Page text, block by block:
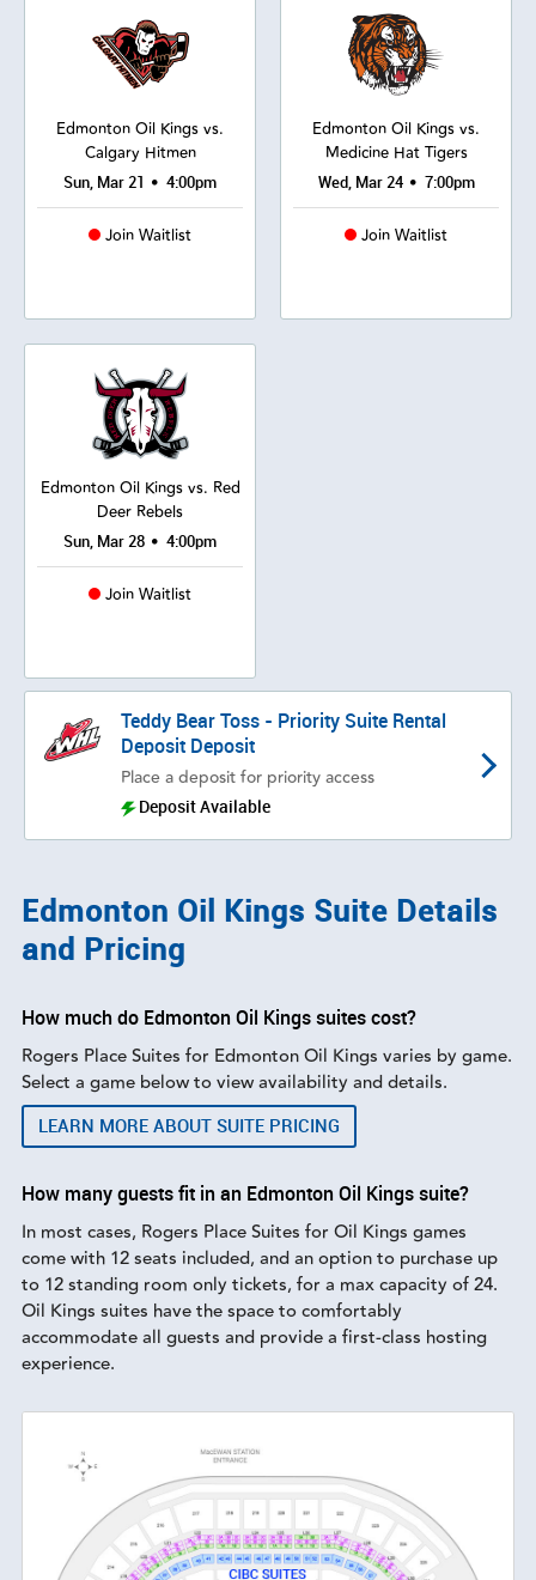
Edmonton Oil Kings vs.
Calgary Hitmen
Sun, Mar 21 • 4:00pm
Join Waitlist
Edmonton Oil Kings vs.
Medicine Hat Tigers
Wed, Mar 24 • 7:00pm
Join Waitlist
Edmonton Oil Kings vs. Red
Deer Rebels
Sun, Mar 28 • 4:00pm
Join Waitlist
Teddy Bear Toss - Priority Suite Rental
Deposit Deposit
Place a deposit for priority access
Deposit Available
Edmonton Oil Kings Suite Details
and Pricing
How much do Edmonton Oil Kings suites cost?
Rogers Place Suites for Edmonton Oil Kings varies by game.
Select a game below to view availability and details.
LEARN MORE ABOUT SUITE PRICING
How many guests fit in an Edmonton Oil Kings suite?
In most cases, Rogers Place Suites for Oil Kings games
come with 12 seats included, and an option to purchase up
to 12 standing room only tickets, for a max capacity of 24.
Oil Kings suites have the space to comfortably
accommodate all guests and provide a first-class hosting
experience.